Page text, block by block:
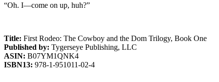
“Oh. I—come on up, huh?”
Title: First Rodeo: The Cowboy and the Dom Trilogy, Book One
Published by: Tygerseye Publishing, LLC
ASIN: B07YM1QNK4
ISBN13: 978-1-951011-02-4